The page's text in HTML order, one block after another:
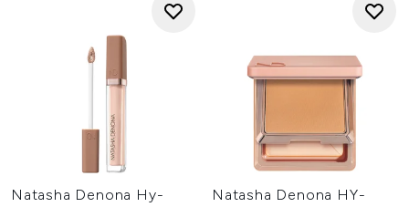
Natasha Denona Hy-
Natasha Denona HY-